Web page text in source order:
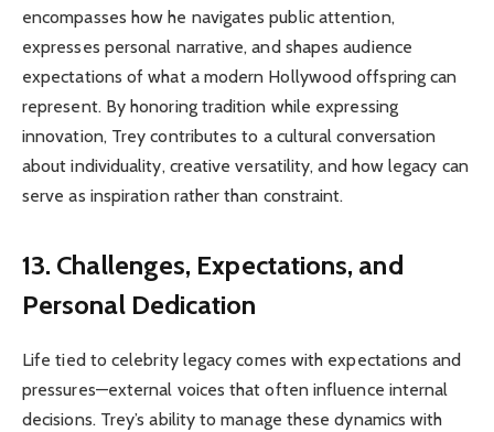
encompasses how he navigates public attention,
expresses personal narrative, and shapes audience
expectations of what a modern Hollywood offspring can
represent. By honoring tradition while expressing
innovation, Trey contributes to a cultural conversation
about individuality, creative versatility, and how legacy can
serve as inspiration rather than constraint.
13. Challenges, Expectations, and
Personal Dedication
Life tied to celebrity legacy comes with expectations and
pressures—external voices that often influence internal
decisions. Trey’s ability to manage these dynamics with